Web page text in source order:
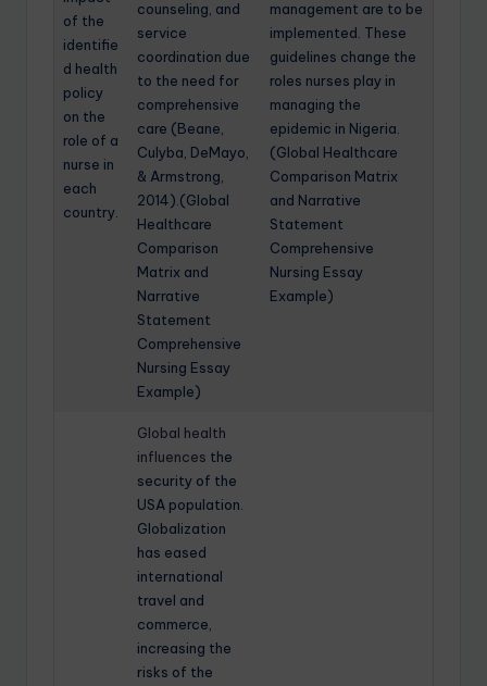
of the
identifie
d health
policy
on the
role of a
nurse in
each
country.
counseling, and
service
coordination due
to the need for
comprehensive
care (Beane,
Culyba, DeMayo,
& Armstrong,
2014).(Global
Healthcare
Comparison
Matrix and
Narrative
Statement
Comprehensive
Nursing Essay
Example)
management are to be
implemented. These
guidelines change the
roles nurses play in
managing the
epidemic in Nigeria.
(Global Healthcare
Comparison Matrix
and Narrative
Statement
Comprehensive
Nursing Essay
Example)
Global health
influences the
security of the
USA population.
Globalization
has eased
international
travel and
commerce,
increasing the
risks of the